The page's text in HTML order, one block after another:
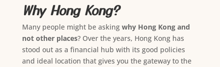
Why Hong Kong?
Many people might be asking why Hong Kong and
not other places? Over the years, Hong Kong has
stood out as a financial hub with its good policies
and ideal location that gives you the gateway to the